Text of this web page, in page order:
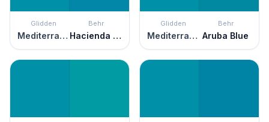
Glidden
Mediterranean Blue
Behr
Hacienda Blue
Glidden
Mediterranean Blue
Behr
Aruba Blue